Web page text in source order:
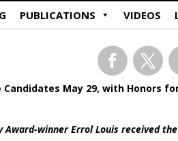
PUBLICATIONS VIDEOS
Candidates May 29, with Honors
winner Errol Louis received the